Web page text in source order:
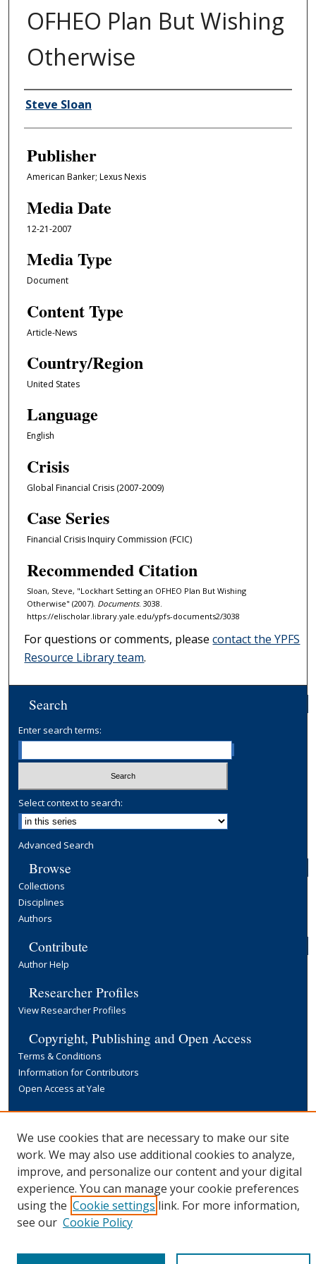
OFHEO Plan But Wishing
Otherwise
Author/Creator
Steve Sloan
Publisher
American Banker; Lexus Nexis
Media Date
12-21-2007
Media Type
Document
Content Type
Article-News
Country/Region
United States
Language
English
Crisis
Global Financial Crisis (2007-2009)
Case Series
Financial Crisis Inquiry Commission (FCIC)
Recommended Citation
Sloan, Steve, "Lockhart Setting an OFHEO Plan But Wishing
Otherwise" (2007). Documents. 3038.
https://elischolar.library.yale.edu/ypfs-documents2/3038
For questions or comments, pleasecontact the YPFS
Resource Library team.
Search
Enter search terms:
Select context to search:
Advanced Search
Browse
Collections
Disciplines
Authors
Contribute
Author Help
Researcher Profiles
View Researcher Profiles
Copyright, Publishing and Open Access
Terms & Conditions
Information for Contributors
Open Access at Yale
Links
Yale University Library
We use cookies that are necessary to make our site
work. We may also use additional cookies to analyze,
improve, and personalize our content and your digital
experience. You can manage your cookie preferences
using the Cookie settings link. For more information,
see our Cookie Policy